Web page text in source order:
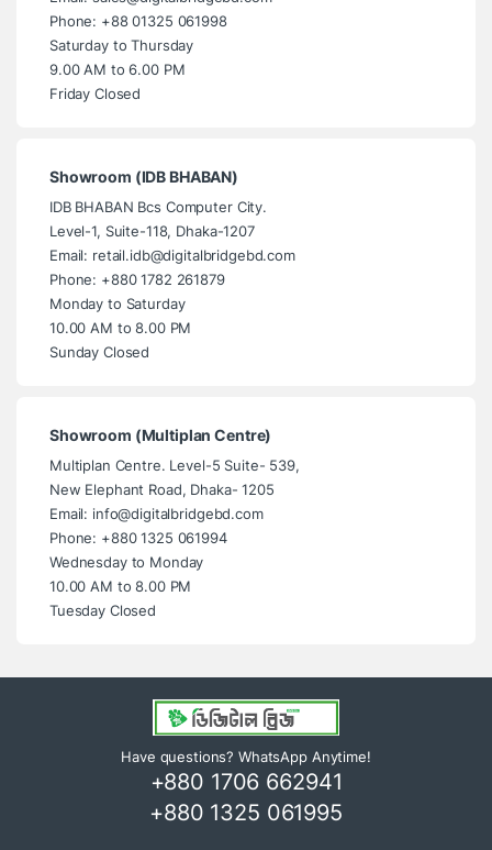
Phone: +88 01325 061998
Saturday to Thursday
9.00 AM to 6.00 PM
Friday Closed
Showroom (IDB BHABAN)
IDB BHABAN Bcs Computer City.
Level-1, Suite-118, Dhaka-1207
Email: retail.idb@digitalbridgebd.com
Phone: +880 1782 261879
Monday to Saturday
10.00 AM to 8.00 PM
Sunday Closed
Showroom (Multiplan Centre)
Multiplan Centre. Level-5 Suite- 539,
New Elephant Road, Dhaka- 1205
Email: info@digitalbridgebd.com
Phone: +880 1325 061994
Wednesday to Monday
10.00 AM to 8.00 PM
Tuesday Closed
Have questions? WhatsApp Anytime!
+880 1706 662941
+880 1325 061995